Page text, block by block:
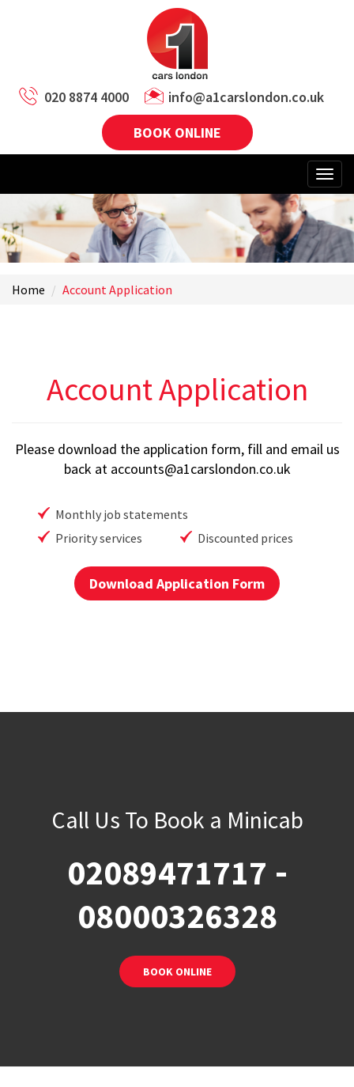
020 8874 4000
info@a1carslondon.co.uk
BOOK ONLINE
Home Account Application
Account Application
Please download the application form, fill and email us
back at accounts@a1carslondon.co.uk
Monthly job statements
Priority services
Discounted prices
Download Application Form
Call Us To Book a Minicab
02089471717 -
08000326328
BOOK ONLINE